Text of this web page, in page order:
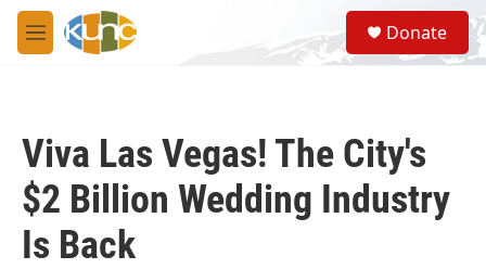
Skip to main content
M
e
S
e
a
Donate
Viva Las Vegas! The City's
$2 Billion Wedding Industry
Is Back